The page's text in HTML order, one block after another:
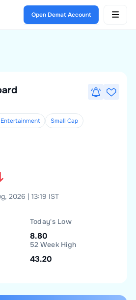
Open Demat Account
Small Cap
2026 | 13:19 IST
Today's Low
8.80
52 Week High
43.20